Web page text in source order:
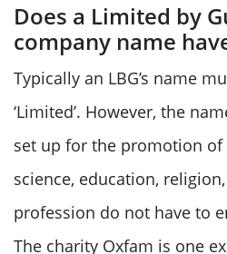
Does a Limited by
company name
Typically an LBG’s name
‘Limited’. However, the
set up for the promotion of
science, education,
profession do not have to
The charity Oxfam is one